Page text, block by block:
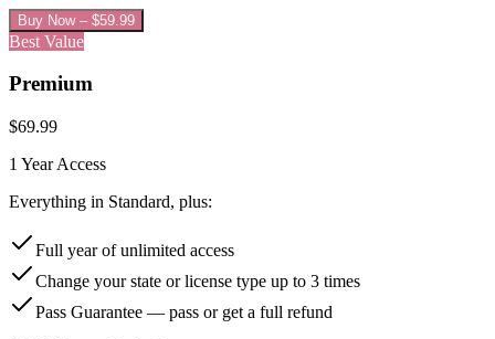
Buy Now – $59.99
Best Value
Premium
$69.99
1 YearAccess
Everything in Standard, plus:
Full year of unlimited access
Change your state or license type up to 3 times
Pass Guarantee — pass or get a full refund